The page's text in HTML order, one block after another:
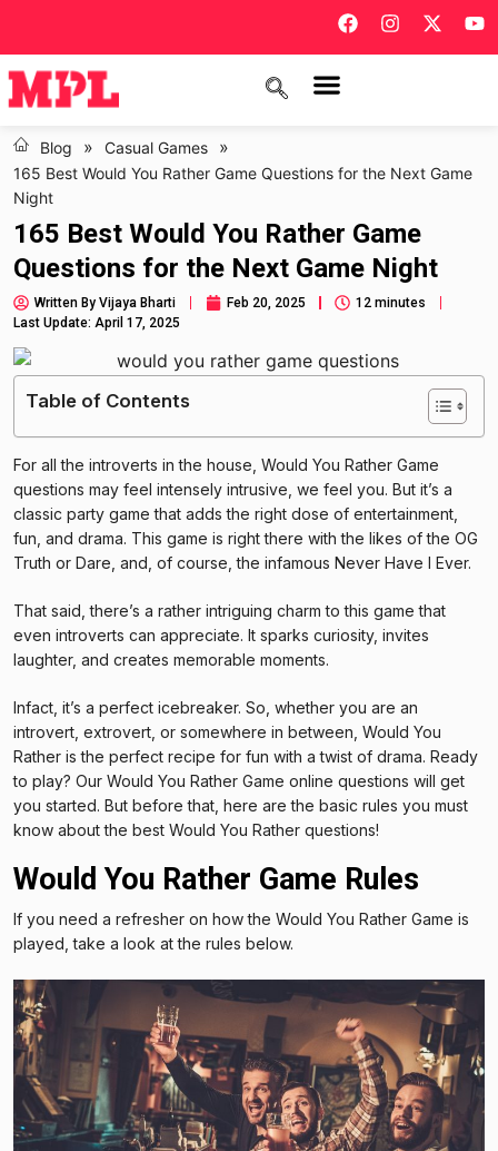
Blog » Casual Games »
165 Best Would You Rather Game Questions for the Next Game
Night
165 Best Would You Rather Game
Questions for the Next Game Night
Written By Vijaya Bharti Feb 20, 2025
12 minutes
Last Update: April 17, 2025
Table of Contents
For all the introverts in the house, Would You Rather Game
questions may feel intensely intrusive, we feel you. But it’s a
classic party game that adds the right dose of entertainment,
fun, and drama. This game is right there with the likes of the OG
Truth or Dare, and, of course, the infamous Never Have I Ever.
That said, there’s a rather intriguing charm to this game that
even introverts can appreciate. It sparks curiosity, invites
laughter, and creates memorable moments.
Infact, it’s a perfect icebreaker. So, whether you are an
introvert, extrovert, or somewhere in between, Would You
Rather is the perfect recipe for fun with a twist of drama. Ready
to play? Our Would You Rather Game online questions will get
you started. But before that, here are the basic rules you must
know about the best Would You Rather questions!
Would You Rather Game Rules
If you need a refresher on how the Would You Rather Game is
played, take a look at the rules below.